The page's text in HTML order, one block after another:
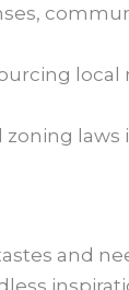
local
laws
and